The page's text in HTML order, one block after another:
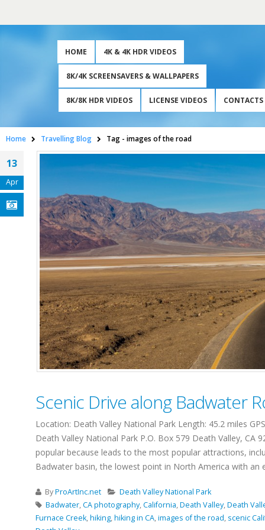
HOME 4K & 4K HDR VIDEOS
8K/4K SCREENSAVERS & WALLPAPERS
8K/8K HDR VIDEOS LICENSE VIDEOS CONTACTS
Home Travelling Blog Tag - images of the road
13
Apr
Scenic Drive along Badwater
Location: Death Valley National Park Length: 45.2 miles
Death Valley National Park P.O. Box 579 Death Valley,
popular because leads to the most popular attractions,
Badwater basin, the lowest point in North America with an
ByProArtInc.net
Death Valley National Park
Badwater,CA photography,California,Death Valley,Death
Furnace Creek,hiking,hiking in CA,images of the road, scenic